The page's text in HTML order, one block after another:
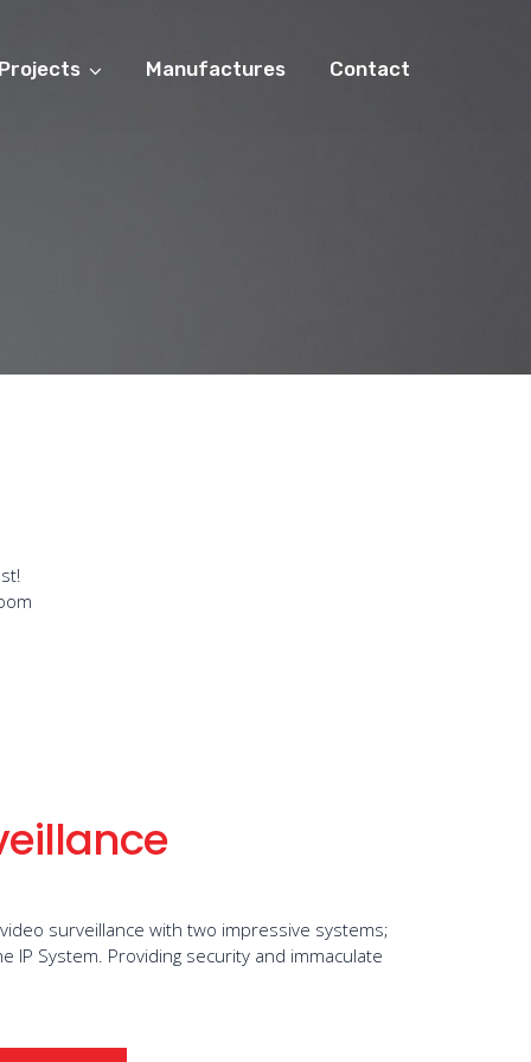
Manufactures Contact
surveillance with two impressive systems;
IP System. Providing security and immaculate